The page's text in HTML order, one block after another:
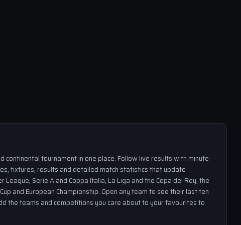
tournament in one place. Follow live results with minute-
fixtures, results and detailed match statistics that update
Serie A and Coppa Italia, La Liga and the Copa del Rey, the
and European Championship. Open any team to see their last ten
the teams and competitions you care about to your favourites to